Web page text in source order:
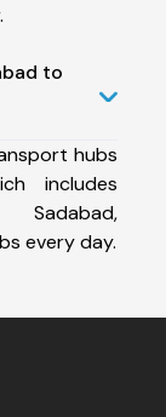
to
hubs
includes
Sadabad,
every day.